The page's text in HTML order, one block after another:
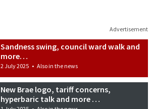
Advertisement
Sandness swing, council ward walk and
more…
2 July 2025 • Also in the news
New Brae logo, tariff concerns,
hyperbaric talk and more …